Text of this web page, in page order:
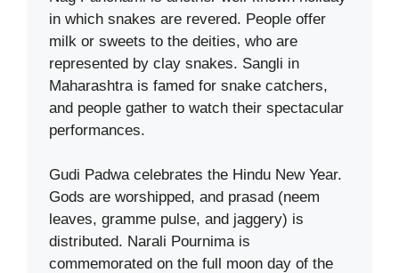
in which snakes are revered. People offer
milk or sweets to the deities, who are
represented by clay snakes. Sangli in
Maharashtra is famed for snake catchers,
and people gather to watch their spectacular
performances.
Gudi Padwa celebrates the Hindu New Year.
Gods are worshipped, and prasad (neem
leaves, gramme pulse, and jaggery) is
distributed. Narali Pournima is
commemorated on the full moon day of the